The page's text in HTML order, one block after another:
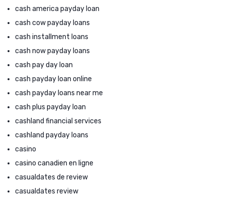
cash america payday loan
cash cow payday loans
cash installment loans
cash now payday loans
cash pay day loan
cash payday loan online
cash payday loans near me
cash plus payday loan
cashland financial services
cashland payday loans
casino
casino canadien en ligne
casualdates de review
casualdates review